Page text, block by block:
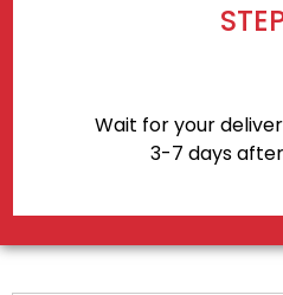
Wait for your
3-7 days